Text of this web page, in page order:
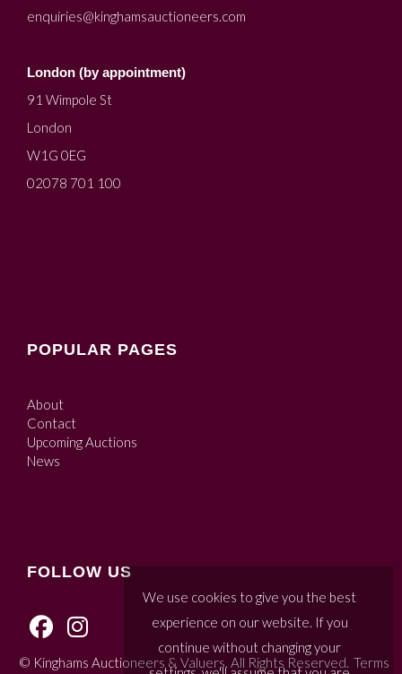
enquiries@kinghamsauctioneers.com
London (by appointment)
91 Wimpole St
London
W1G 0EG
02078 701 100
POPULAR PAGES
About
Contact
Upcoming Auctions
News
FOLLOW US
© Kinghams Auctioneers & Valuers. All Rights Reserved. Terms
We use cookies to give you the best
experience on our website. If you
continue without changing your